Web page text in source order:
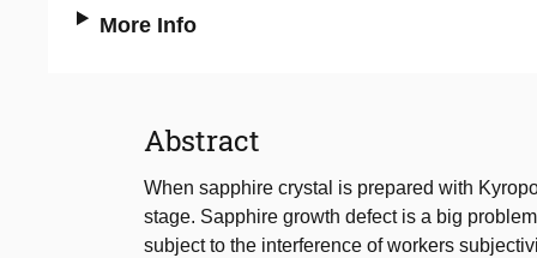
More Info
Abstract
When sapphire crystal is prepared with
stage. Sapphire growth defect is a big
subject to the interference of workers